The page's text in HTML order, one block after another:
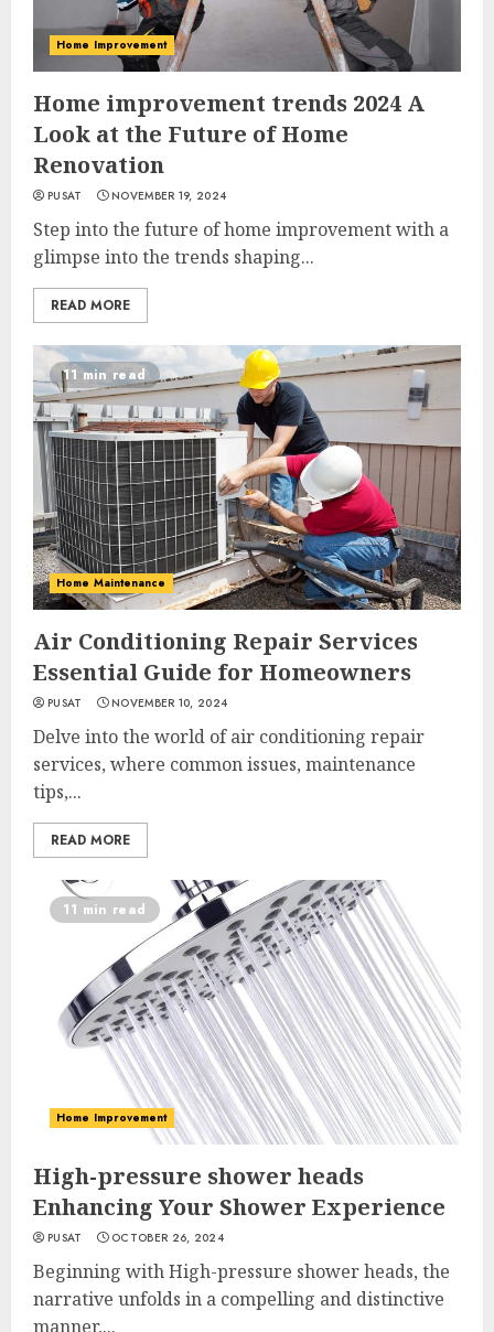
Home Improvement
Home improvement trends 2024 A
Look at the Future of Home
Renovation
PUSAT NOVEMBER 19, 2024
Step into the future of home improvement with a
glimpse into the trends shaping...
READ MORE
11 min read
Home Maintenance
Air Conditioning Repair Services
Essential Guide for Homeowners
PUSAT NOVEMBER 10, 2024
Delve into the world of air conditioning repair
services, where common issues, maintenance
tips,...
READ MORE
11 min read
Home Improvement
High-pressure shower heads
Enhancing Your Shower Experience
PUSAT OCTOBER 26, 2024
Beginning with High-pressure shower heads, the
narrative unfolds in a compelling and distinctive
manner,...